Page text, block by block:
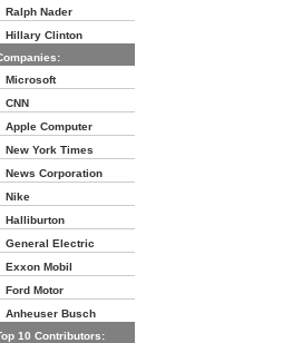
Ralph Nader
Hillary Clinton
Microsoft
CNN
Apple Computer
New York Times
News Corporation
Nike
Halliburton
General Electric
Exxon Mobil
Ford Motor
Anheuser Busch
10 Contributors: